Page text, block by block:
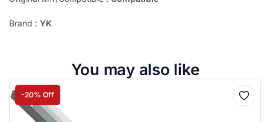
Brand : YK
You may also like
-20% Off